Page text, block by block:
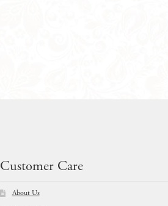
Customer Care
About Us